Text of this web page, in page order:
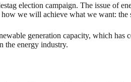
election campaign. The issue of
we will achieve what we want: the
generation capacity, which
the energy industry.